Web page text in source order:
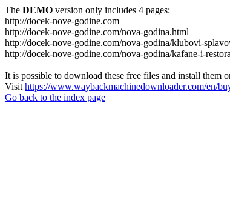
The DEMO version only includes 4 pages:
http://docek-nove-godine.com
http://docek-nove-godine.com/nova-godina.html
http://docek-nove-godine.com/nova-godina/klubovi-
http://docek-nove-godine.com/nova-godina/kafane-i-
It is possible to download these free files and install them
Visit https://www.waybackmachinedownloader.com/en/
Go back to the index page